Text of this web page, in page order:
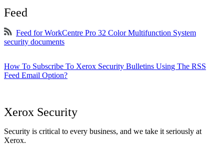
Feed
Feed for WorkCentre Pro 32 Color Multifunction System
security documents
How To Subscribe To Xerox Security Bulletins Using The RSS
Feed Email Option?
Xerox Security
Security is critical to every business, and we take it seriously at
Xerox.